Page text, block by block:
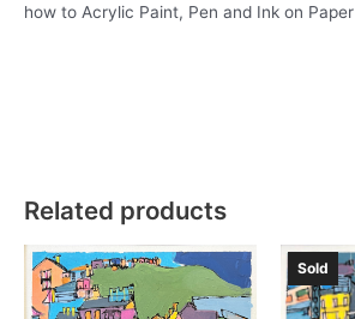
how to Acrylic Paint, Pen and Ink on Paper
Related products
Sold